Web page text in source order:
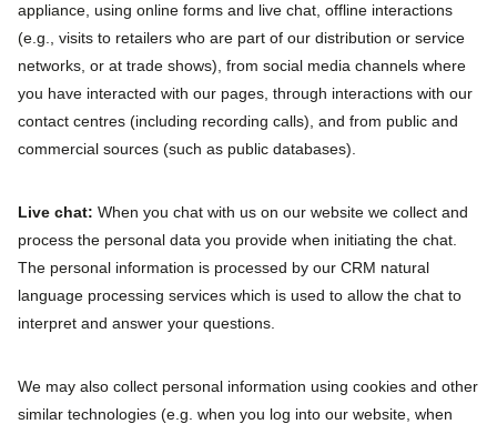
appliance, using online forms and live chat, offline interactions
(e.g., visits to retailers who are part of our distribution or service
networks, or at trade shows), from social media channels where
you have interacted with our pages, through interactions with our
contact centres (including recording calls), and from public and
commercial sources (such as public databases).
Live chat: When you chat with us on our website we collect and
process the personal data you provide when initiating the chat.
The personal information is processed by our CRM natural
language processing services which is used to allow the chat to
interpret and answer your questions.
We may also collect personal information using cookies and other
similar technologies (e.g. when you log into our website, when